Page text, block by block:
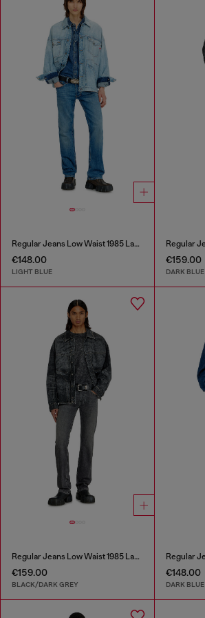
Regular Jeans Low Waist 1985 Larkee
€148.00
LIGHT BLUE
€159.00
DARK BLUE
Regular Jeans Low Waist 1985 Larkee
€159.00
BLACK/DARK GREY
€148.00
DARK BLUE